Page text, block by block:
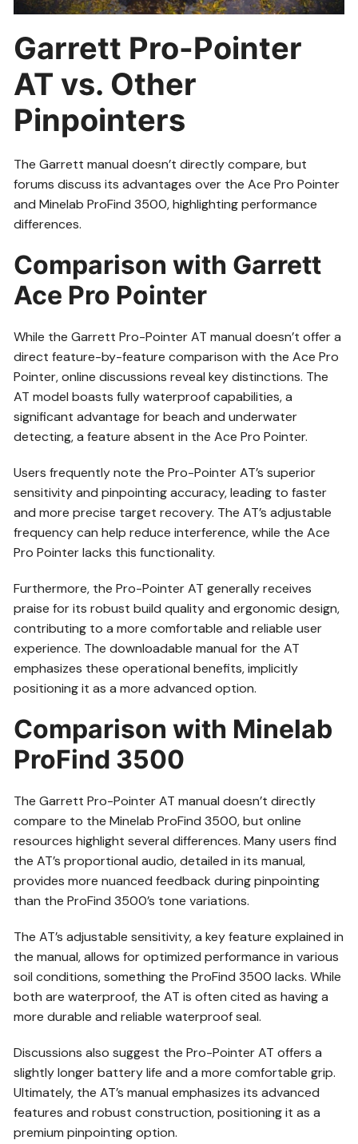
Garrett Pro-Pointer
AT vs. Other
Pinpointers
The Garrett manual doesn’t directly compare, but
forums discuss its advantages over the Ace Pro Pointer
and Minelab ProFind 3500, highlighting performance
differences.
Comparison with Garrett
Ace Pro Pointer
While the Garrett Pro-Pointer AT manual doesn’t offer a
direct feature-by-feature comparison with the Ace Pro
Pointer, online discussions reveal key distinctions. The
AT model boasts fully waterproof capabilities, a
significant advantage for beach and underwater
detecting, a feature absent in the Ace Pro Pointer.
Users frequently note the Pro-Pointer AT’s superior
sensitivity and pinpointing accuracy, leading to faster
and more precise target recovery. The AT’s adjustable
frequency can help reduce interference, while the Ace
Pro Pointer lacks this functionality.
Furthermore, the Pro-Pointer AT generally receives
praise for its robust build quality and ergonomic design,
contributing to a more comfortable and reliable user
experience. The downloadable manual for the AT
emphasizes these operational benefits, implicitly
positioning it as a more advanced option.
Comparison with Minelab
ProFind 3500
The Garrett Pro-Pointer AT manual doesn’t directly
compare to the Minelab ProFind 3500, but online
resources highlight several differences. Many users find
the AT’s proportional audio, detailed in its manual,
provides more nuanced feedback during pinpointing
than the ProFind 3500’s tone variations.
The AT’s adjustable sensitivity, a key feature explained in
the manual, allows for optimized performance in various
soil conditions, something the ProFind 3500 lacks. While
both are waterproof, the AT is often cited as having a
more durable and reliable waterproof seal.
Discussions also suggest the Pro-Pointer AT offers a
slightly longer battery life and a more comfortable grip.
Ultimately, the AT’s manual emphasizes its advanced
features and robust construction, positioning it as a
premium pinpointing option.